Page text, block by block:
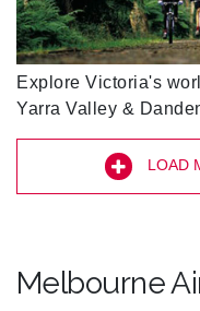
Explore Victoria's
Yarra Valley &
LOAD
Melbourne